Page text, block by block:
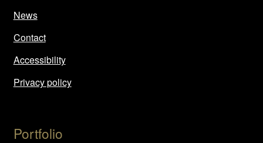
News
Contact
Accessibility
Privacy policy
Portfolio